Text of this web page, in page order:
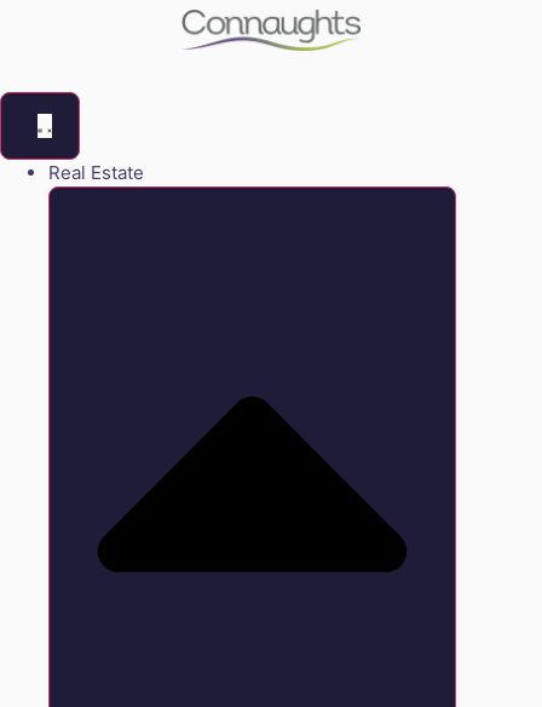
Real Estate